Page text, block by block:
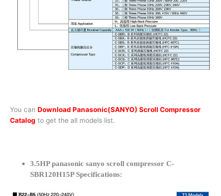
You can Download Panasonic(SANYO) Scroll Compressor
Catalog to get the all models list.
3.5HP panasonic sanyo scroll compressor C-
SBR120H15P Specifications: